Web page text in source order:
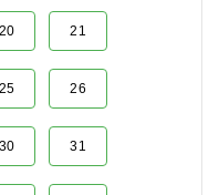
20 21
25 26
30 31